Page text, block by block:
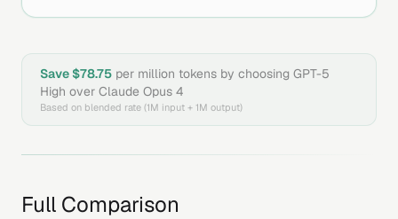
Save $78.75 per million tokens by choosing GPT-5
High over Claude Opus 4
Based on blended rate (1M input + 1M output)
Full Comparison